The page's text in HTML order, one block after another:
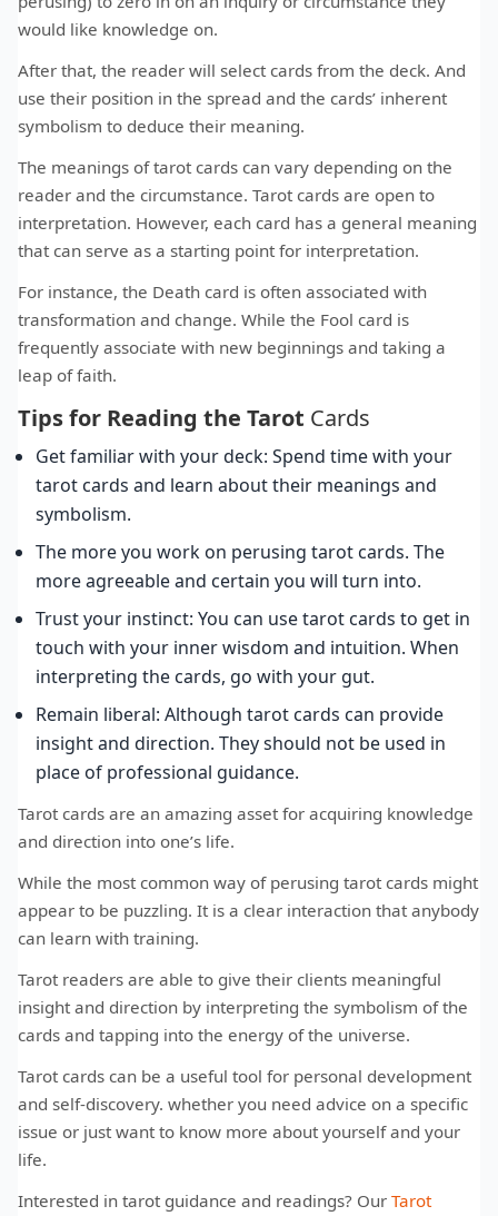
would like knowledge on.
After that, the reader will select cards from the deck. And
use their position in the spread and the cards’ inherent
symbolism to deduce their meaning.
The meanings of tarot cards can vary depending on the
reader and the circumstance. Tarot cards are open to
interpretation. However, each card has a general meaning
that can serve as a starting point for interpretation.
For instance, the Death card is often associated with
transformation and change. While the Fool card is
frequently associate with new beginnings and taking a
leap of faith.
Tips for Reading the Tarot Cards
Get familiar with your deck: Spend time with your
tarot cards and learn about their meanings and
symbolism.
The more you work on perusing tarot cards. The
more agreeable and certain you will turn into.
Trust your instinct: You can use tarot cards to get in
touch with your inner wisdom and intuition. When
interpreting the cards, go with your gut.
Remain liberal: Although tarot cards can provide
insight and direction. They should not be used in
place of professional guidance.
Tarot cards are an amazing asset for acquiring knowledge
and direction into one’s life.
While the most common way of perusing tarot cards might
appear to be puzzling. It is a clear interaction that anybody
can learn with training.
Tarot readers are able to give their clients meaningful
insight and direction by interpreting the symbolism of the
cards and tapping into the energy of the universe.
Tarot cards can be a useful tool for personal development
and self-discovery. whether you need advice on a specific
issue or just want to know more about yourself and your
life.
Interested in tarot guidance and readings? Our Tarot